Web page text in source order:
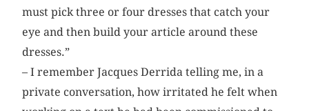
must pick three or four dresses that catch your
eye and then build your article around these
dresses.”
– I remember Jacques Derrida telling me, in a
private conversation, how irritated he felt when